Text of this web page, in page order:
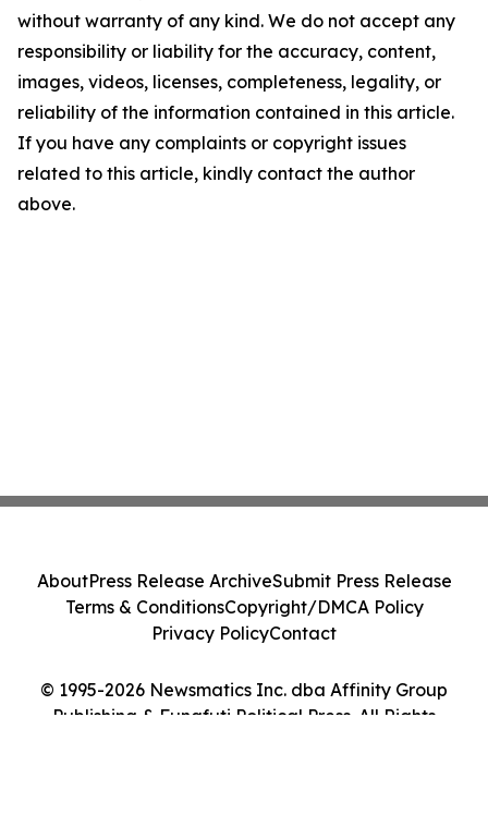
without warranty of any kind. We do not accept any
responsibility or liability for the accuracy, content,
images, videos, licenses, completeness, legality, or
reliability of the information contained in this article.
If you have any complaints or copyright issues
related to this article, kindly contact the author
above.
© 1995-2026 Newsmatics Inc. dba Affinity Group
Publishing & Funafuti Political Press. All Rights
AboutPress Release ArchiveSubmit Press Release
Terms & ConditionsCopyright/DMCA Policy
Privacy PolicyContact